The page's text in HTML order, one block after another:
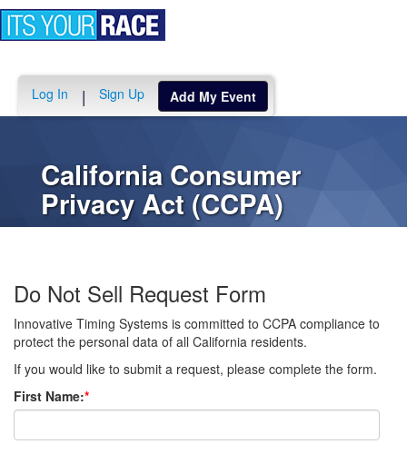
Log In | Sign Up Add My Event
California Consumer
Privacy Act (CCPA)
Do Not Sell Request Form
Innovative Timing Systems is committed to CCPA compliance to
protect the personal data of all California residents.
If you would like to submit a request, please complete the form.
First Name:*